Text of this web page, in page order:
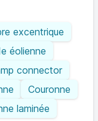
excentrique
éolienne
connector
Couronne
laminée